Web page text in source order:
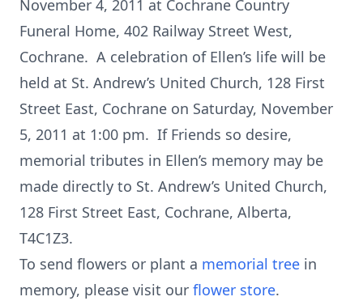
November 4, 2011 at Cochrane Country
Funeral Home, 402 Railway Street West,
Cochrane. A celebration of Ellen’s life will be
held at St. Andrew’s United Church, 128 First
Street East, Cochrane on Saturday, November
5, 2011 at 1:00 pm. If Friends so desire,
memorial tributes in Ellen’s memory may be
made directly to St. Andrew’s United Church,
128 First Street East, Cochrane, Alberta,
T4C1Z3.
To send flowers or plant a memorial tree in
memory, please visit our flower store.